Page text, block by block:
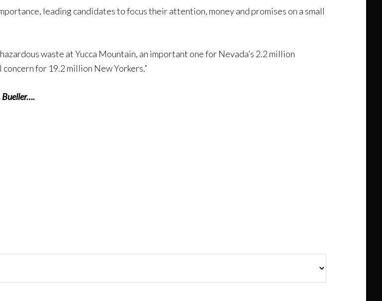
leading candidates to focus their attention, money and promises on a small
waste at Yucca Mountain, an important one for Nevada’s 2.2 million
for 19.2 million New Yorkers.”
Bueller….